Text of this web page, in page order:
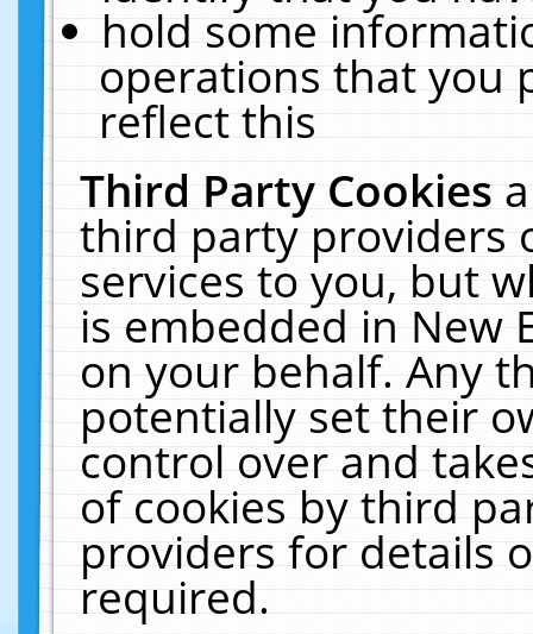
hold some
operations that you
reflect this
Third Party Cookies
third party providers
services to you, but
is embedded in New
on your behalf. Any
potentially set their
control over and
of cookies by third
providers for details
required.